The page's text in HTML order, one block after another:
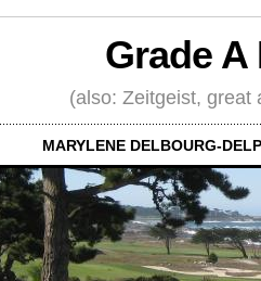
Grade
(also: Zeitgeist, great
MARYLENE DELBOURG-